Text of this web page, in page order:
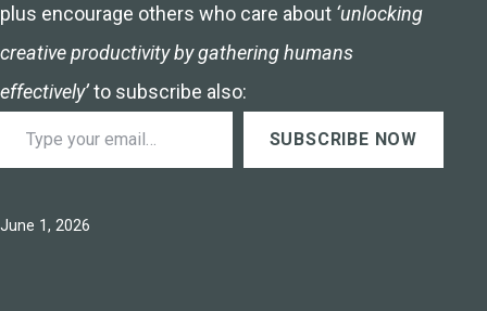
plus encourage others who care about ‘unlocking
creative productivity by gathering humans
effectively’to subscribe also:
Type your email…
SUBSCRIBE NOW
Published
June 1, 2026